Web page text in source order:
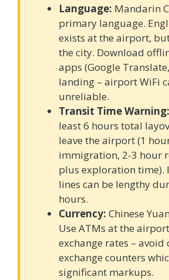
Language: Mandarin
primary language.
exists at the airport,
the city. Download
apps (Google
landing – airport WiFi
unreliable.
Transit Time Warning:
least 6 hours total
leave the airport (1
immigration, 2-3 hour
plus exploration time).
lines can be lengthy
hours.
Currency: Chinese
Use ATMs at the
exchange rates – avoid
exchange counters
significant markups.